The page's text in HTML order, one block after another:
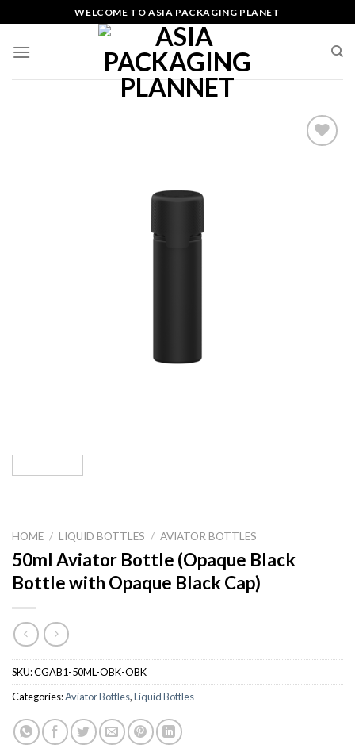
to
content
WELCOME TO ASIA PACKAGING PLANET
HOME / LIQUID BOTTLES / AVIATOR BOTTLES
50ml Aviator Bottle (Opaque Black
Bottle with Opaque Black Cap)
SKU:CGAB1-50ML-OBK-OBK
Categories:Aviator Bottles,Liquid Bottles